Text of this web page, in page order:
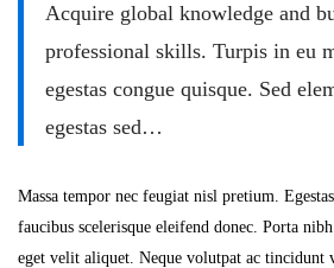
Acquire global knowledge and
professional skills. Turpis in eu
egestas congue quisque. Sed
egestas sed…
Massa tempor nec feugiat nisl pretium.
faucibus scelerisque eleifend donec. Porta
eget velit aliquet. Neque volutpat ac tincidunt